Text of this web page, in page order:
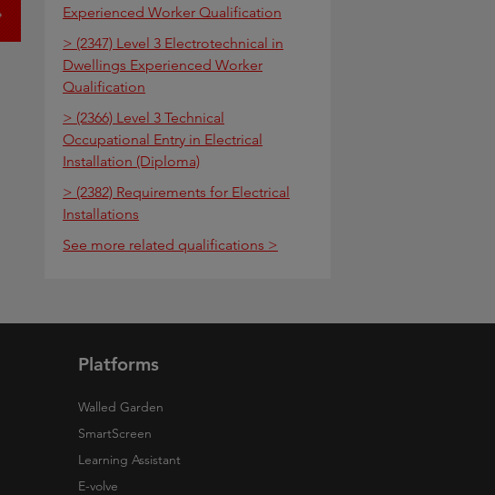
Experienced Worker Qualification
> (2347) Level 3 Electrotechnical in
Dwellings Experienced Worker
Qualification
> (2366) Level 3 Technical
Occupational Entry in Electrical
Installation (Diploma)
> (2382) Requirements for Electrical
Installations
See more related qualifications >
Platforms
Walled Garden
SmartScreen
Learning Assistant
E-volve